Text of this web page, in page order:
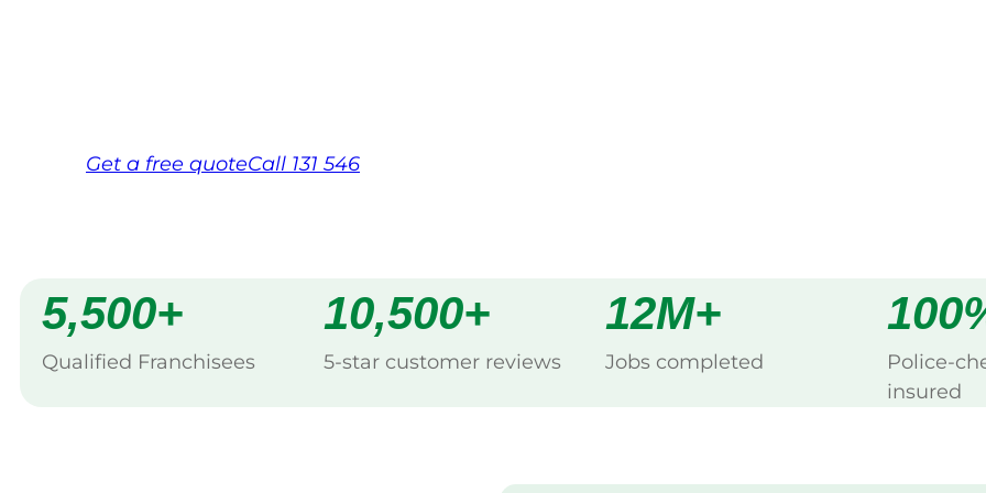
Get a free quoteCall 131 546
5,500+
Qualified Franchisees
10,500+
5-star customer reviews
12M+
Jobs completed
Police-
insured